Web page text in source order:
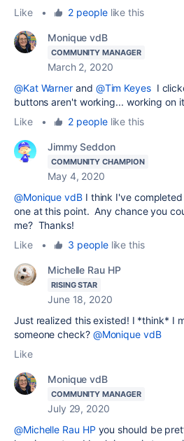
Like
• 2 peoplelike this
Monique vdB
COMMUNITY MANAGER
March 2, 2020
@Kat Warner and @Tim KeyesI
buttons aren't working... working on
Like
• 2 peoplelike this
Jimmy Seddon
COMMUNITY CHAMPION
May 4, 2020
@Monique vdB I think I've
one at this point. Any chance you
me? Thanks!
Like
• 3 peoplelike this
Michelle Rau HP
RISING STAR
June 18, 2020
Just realized this existed! I *think* I
someone check? @Monique vdB
Like
Monique vdB
COMMUNITY MANAGER
July 29, 2020
@Michelle Rau HP you should be